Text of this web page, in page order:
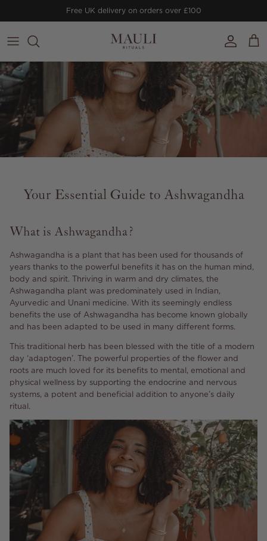
Free UK delivery on orders over £100
Account
Cart
Your Essential Guide to Ashwagandha
What is Ashwagandha?
Ashwagandha is a plant that has been used for thousands of
years thanks to the powerful benefits it has on the human mind,
body and spirit. Thriving in warm and dry climates, the
Ashwagandha plant was predominately used in Indian,
Ayurvedic and Unani medicine. With its seemingly endless
benefits the use of Ashwagandha has become known globally
and has been adapted to be used in many different forms.
This traditional herb has been blessed with the title of a modern
day ‘adaptogen’. The powerful properties of the flower and
roots are much loved for its benefits to mental, emotional and
physical wellness by supporting the endocrine and nervous
systems, a potent and beneficial addition to anyone’s daily
ritual.